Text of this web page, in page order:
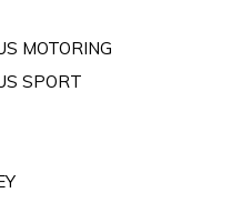
MOTORING
SPORT